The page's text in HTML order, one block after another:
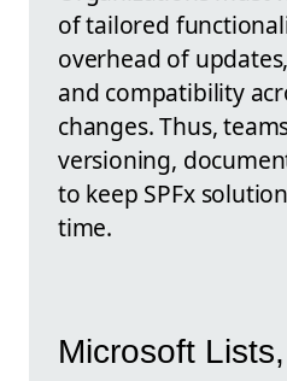
of tailored
overhead of
and compatibility
changes. Thus,
versioning,
to keep SPFx
time.
Microsoft